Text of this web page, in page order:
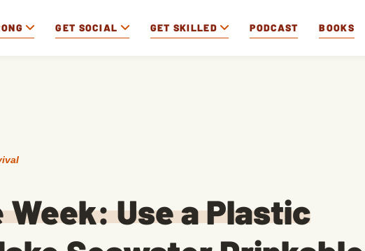
GET SOCIAL GET SKILLED PODCAST BOOKS
Use a Plastic